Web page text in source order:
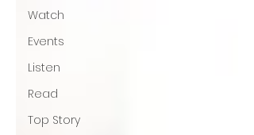
Watch
Events
Listen
Read
Top Story